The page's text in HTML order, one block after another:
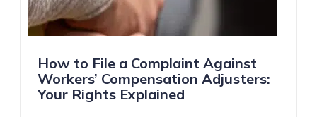
How to File a Complaint Against
Workers’ Compensation Adjusters:
Your Rights Explained